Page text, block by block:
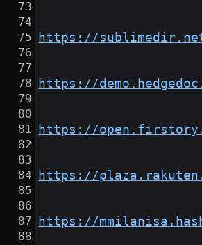
https://
https://
https://
https://
https://